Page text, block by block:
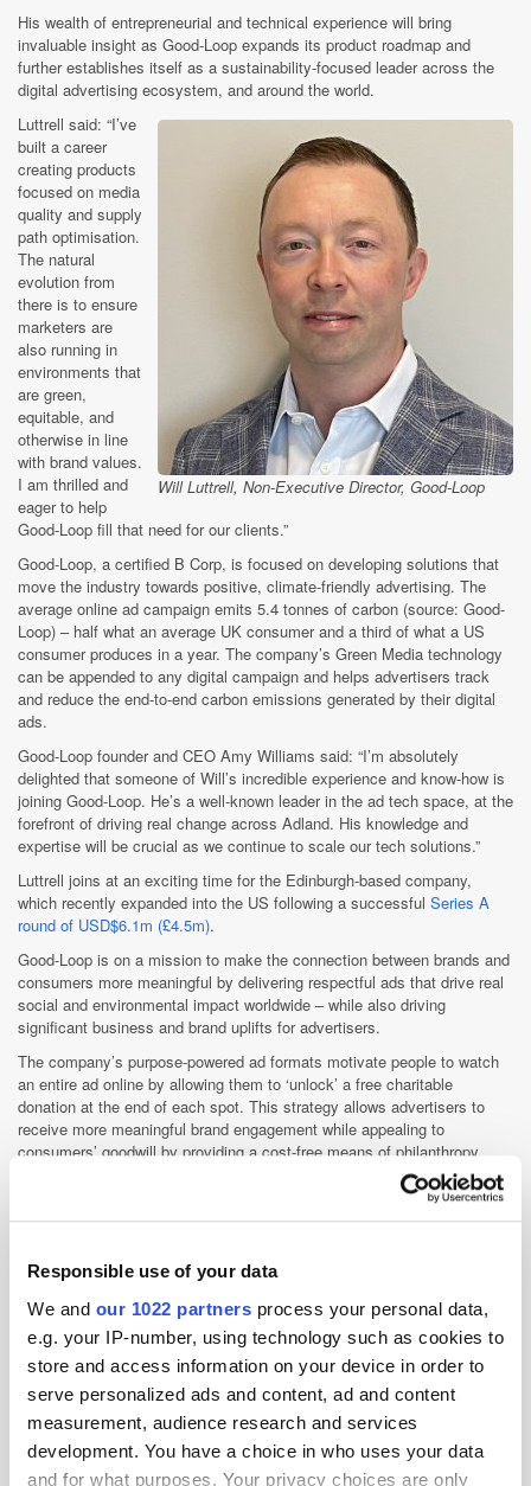
Responsible use of your data
We and our 1022 partners process your personal data,
e.g. your IP-number, using technology such as cookies to
store and access information on your device in order to
serve personalized ads and content, ad and content
measurement, audience research and services
development. You have a choice in who uses your data
and for what purposes. Your privacy choices are only
His wealth of entrepreneurial and technical experience will bring
invaluable insight as Good-Loop expands its product roadmap and
further establishes itself as a sustainability-focused leader across the
digital advertising ecosystem, and around the world.
Will Luttrell, Non-Executive Director, Good-Loop
Luttrell said: “I’ve
built a career
creating products
focused on media
quality and supply
path optimisation.
The natural
evolution from
there is to ensure
marketers are
also running in
environments that
are green,
equitable, and
otherwise in line
with brand values.
I am thrilled and
eager to help
Good-Loop fill that need for our clients.”
Good-Loop, a certified B Corp, is focused on developing solutions that
move the industry towards positive, climate-friendly advertising. The
average online ad campaign emits 5.4 tonnes of carbon (source: Good-
Loop) – half what an average UK consumer and a third of what a US
consumer produces in a year. The company’s Green Media technology
can be appended to any digital campaign and helps advertisers track
and reduce the end-to-end carbon emissions generated by their digital
ads.
Good-Loop founder and CEO Amy Williams said: “I’m absolutely
delighted that someone of Will’s incredible experience and know-how is
joining Good-Loop. He’s a well-known leader in the ad tech space, at the
forefront of driving real change across Adland. His knowledge and
expertise will be crucial as we continue to scale our tech solutions.”
Luttrell joins at an exciting time for the Edinburgh-based company,
which recently expanded into the US following a successful Series A
round of USD$6.1m (£4.5m).
Good-Loop is on a mission to make the connection between brands and
consumers more meaningful by delivering respectful ads that drive real
social and environmental impact worldwide – while also driving
significant business and brand uplifts for advertisers.
The company’s purpose-powered ad formats motivate people to watch
an entire ad online by allowing them to ‘unlock’ a free charitable
donation at the end of each spot. This strategy allows advertisers to
receive more meaningful brand engagement while appealing to
consumers’ goodwill by providing a cost-free means of philanthropy.
This results in an average ad recall 4.5X higher than the industry
standard. Designated charities receive 50% of ad revenue.
Ad Tech Appointment
Brand Safety
Brand Suitability